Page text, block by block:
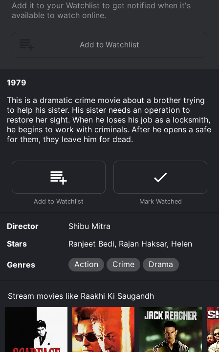
Add it to your Watchlist to get notified when it's
available to watch online.
1979
This is a dramatic crime movie about a brother trying
to help his sister. His sister needs an operation to
restore her sight. When he loses his job as a locksmith,
he begins to work with criminals. After he opens a safe
for them, they leave him for dead.
Director
Shibu Mitra
Stars
Ranjeet Bedi, Rajan Haksar, Helen
Genres Action Crime Drama
Stream movies like Raakhi Ki Saugandh